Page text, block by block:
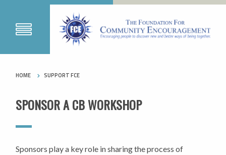
HOME SUPPORT FCE
SPONSOR A CB WORKSHOP
Sponsors play a key role in sharing the process of